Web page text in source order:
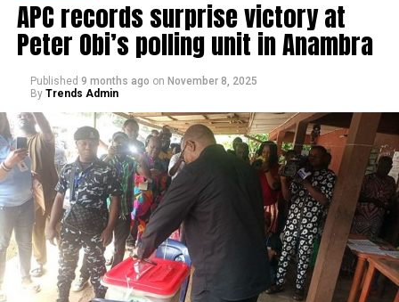
APC records surprise victory at
Peter Obi’s polling unit in Anambra
Published 9 months ago on November 8, 2025
By Trends Admin